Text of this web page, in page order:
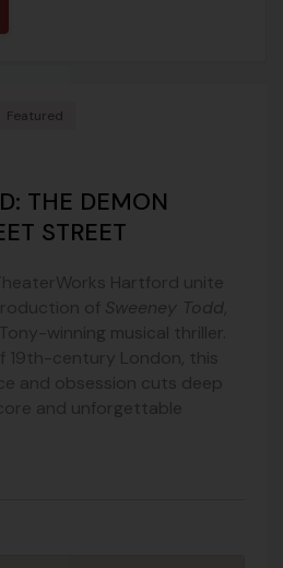
Featured
THE DEMON
STREET
Hartford unite
of Sweeney Todd
winning musical thriller.
19th-century London, this
and obsession cuts deep
and unforgettable